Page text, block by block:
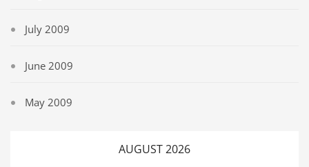
July 2009
June 2009
May 2009
AUGUST 2026